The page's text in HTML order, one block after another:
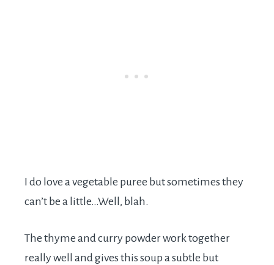
I do love a vegetable puree but sometimes they
can’t be a little…Well, blah.
The thyme and curry powder work together
really well and gives this soup a subtle but